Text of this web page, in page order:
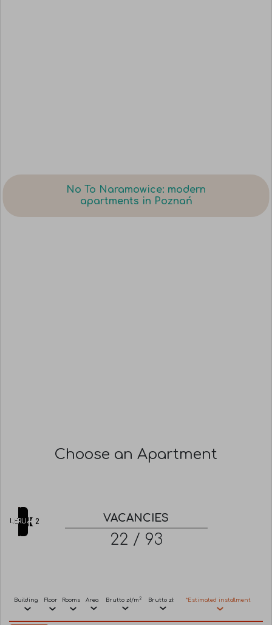
No To Naramowice: modern
apartments in Poznań
Choose an Apartment
FILTRUJ 2 VACANCIES
22 / 93
LIST
TILES
Building Floor Rooms Area Brutto zł/m2 Brutto zł *Estimated installment